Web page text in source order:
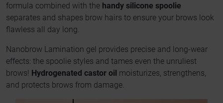
formula combined with the handy silicone spoolie
separates and shapes brow hairs to ensure your brows look
flawless all day long.
Nanobrow Lamination gel provides precise and long-wear
effects: the spoolie styles and tames even the unruliest
brows! Hydrogenated castor oil moisturizes, strengthens,
and protects brows from damage.